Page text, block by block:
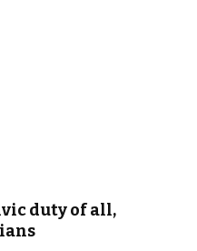
duty of all,